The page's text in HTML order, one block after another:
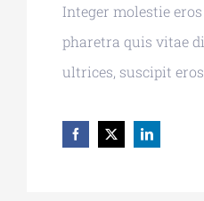
Integer molestie
pharetra quis vitae
ultrices, suscipit